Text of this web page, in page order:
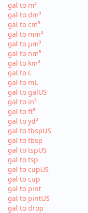
gal to m³
gal to dm³
gal to cm³
gal to mm³
gal to µm³
gal to nm³
gal to km³
gal to L
gal to mL
gal to galUS
gal to in³
gal to ft³
gal to yd³
gal to tbspUS
gal to tbsp
gal to tspUS
gal to tsp
gal to cupUS
gal to cup
gal to pint
gal to pintUS
gal to drop